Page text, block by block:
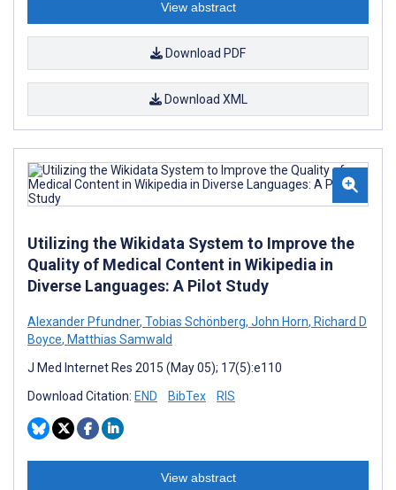
View abstract
Download PDF
Download XML
Utilizing the Wikidata System to Improve the
Quality of Medical Content in Wikipedia in
Diverse Languages: A Pilot Study
Alexander Pfundner, Tobias Schönberg, John Horn, Richard D
Boyce, Matthias Samwald
J Med Internet Res 2015 (May 05); 17(5):e110
Download Citation: END BibTex RIS
View abstract